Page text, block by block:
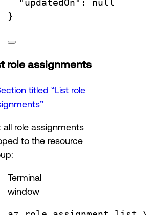
"updatedOn" :
null
}
role assignments
titled “List role
all role assignments
to the resource
Terminal
window